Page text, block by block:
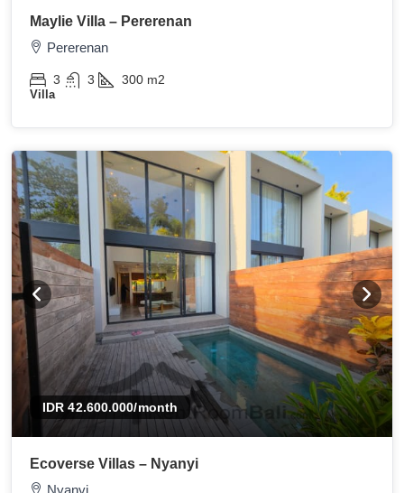
Maylie Villa – Pererenan
Pererenan
3 3 300 m2
Villa
IDR 42.600.000/month
Ecoverse Villas – Nyanyi
Nyanyi